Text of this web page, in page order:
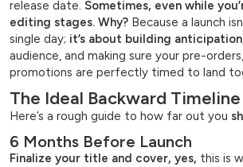
release date. Sometimes, even while
editing stages. Why? Because a launch
single day; it’s about building
audience, and making sure your pre-
promotions are perfectly timed to land
The Ideal Backward Timeline
Here’s a rough guide to how far out you
6 Months Before Launch
Finalize your title and cover, yes, this is